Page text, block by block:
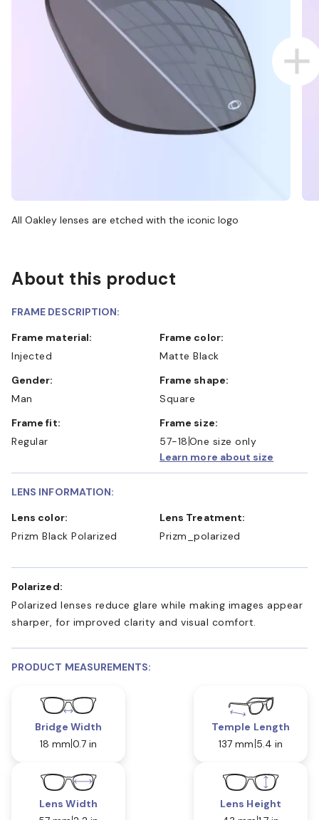
All Oakley lenses are etched with the iconic logo
About this product
FRAME DESCRIPTION:
Frame material:
Injected
Frame color:
Matte Black
Gender:
Man
Frame shape:
Square
Frame fit:
Regular
Frame size:
57-18 One size only
Learn more about size
LENS INFORMATION:
Lens color:
Prizm Black Polarized
Lens Treatment:
Prizm_polarized
Polarized:
Polarized lenses reduce glare while making images appear
sharper, for improved clarity and visual comfort.
PRODUCT MEASUREMENTS:
Bridge Width
18 mm 0.7 in
Temple Length
137 mm 5.4 in
Lens Width
Lens Height